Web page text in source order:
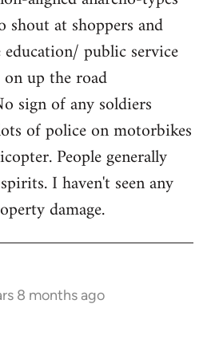
shout at shoppers and
public service
up the road
sign of any soldiers
of police on motorbikes
People generally
I haven't seen any
damage.
8 months ago